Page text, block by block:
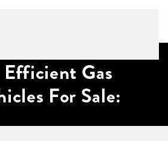
Gas
For Sale: